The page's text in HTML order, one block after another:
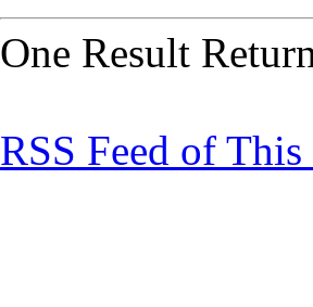
One Result
RSS Feed of This